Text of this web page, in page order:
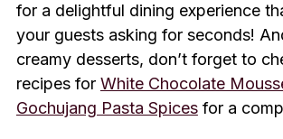
for a delightful dining experience
your guests asking for seconds!
creamy desserts, don’t forget to
recipes for White Chocolate
Gochujang Pasta Spicesfor a